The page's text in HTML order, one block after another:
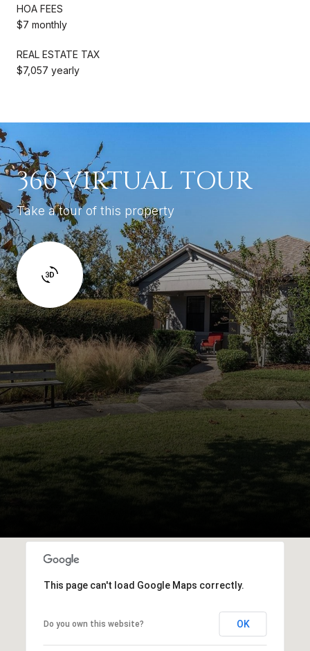
HOA FEES
$7 monthly
REAL ESTATE TAX
$7,057 yearly
360 VIRTUAL TOUR
Take a tour of this property
This page can't load Google Maps correctly.
Do you own this website? OK